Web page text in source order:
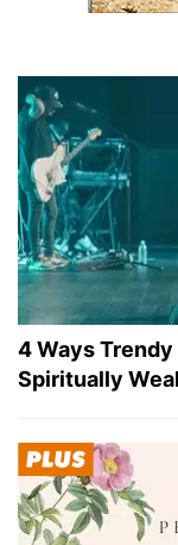
4 Ways
Spiritually